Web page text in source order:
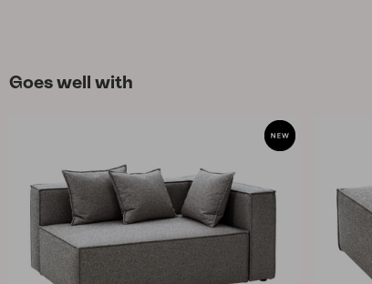
Goes well with